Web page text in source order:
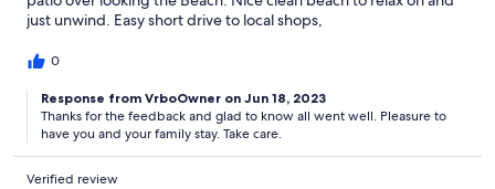
just unwind. Easy short drive to local shops,
0
Response from VrboOwner on Jun 18, 2023
Thanks for the feedback and glad to know all went well. Pleasure to
have you and your family stay. Take care.
Verified review